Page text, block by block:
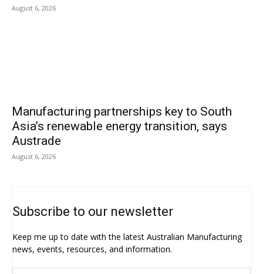
August 6, 2026
Manufacturing partnerships key to South
Asia’s renewable energy transition, says
Austrade
August 6, 2026
Subscribe to our newsletter
Keep me up to date with the latest Australian Manufacturing
news, events, resources, and information.